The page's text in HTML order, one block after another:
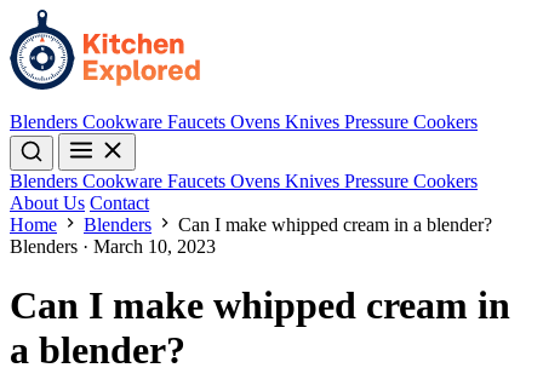
Blenders Cookware Faucets Ovens Knives Pressure Cookers
Blenders Cookware Faucets Ovens Knives Pressure Cookers
About Us Contact
Home
Blenders
Can I make whipped cream in a blender?
Blenders · March 10, 2023
Can I make whipped cream in
a blender?